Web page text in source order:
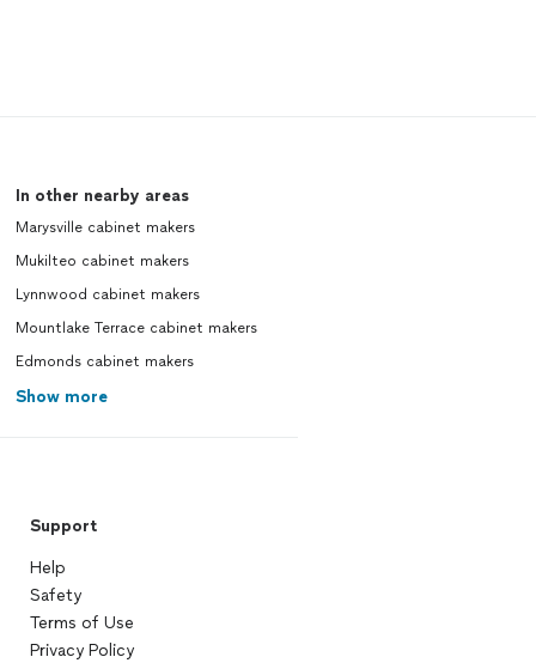
In other nearby areas
Marysville cabinet makers
Mukilteo cabinet makers
Lynnwood cabinet makers
Mountlake Terrace cabinet makers
Edmonds cabinet makers
Show more
Support
Help
Safety
Terms of Use
Privacy Policy